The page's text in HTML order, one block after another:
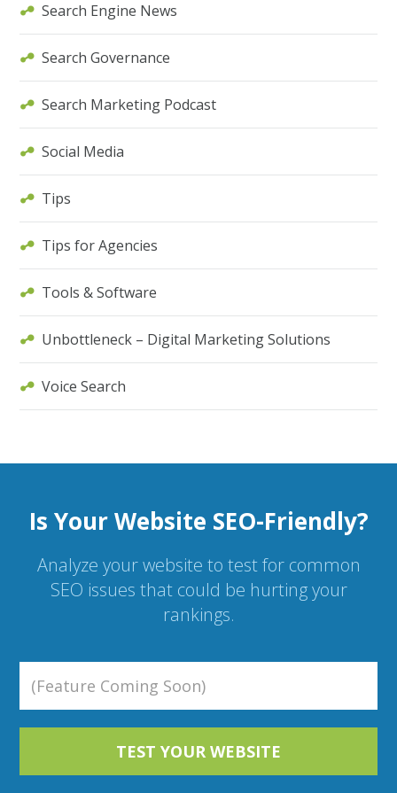
Search Engine News
Search Governance
Search Marketing Podcast
Social Media
Tips
Tips for Agencies
Tools & Software
Unbottleneck – Digital Marketing Solutions
Voice Search
Is Your Website SEO-Friendly?
Analyze your website to test for common
SEO issues that could be hurting your
rankings.